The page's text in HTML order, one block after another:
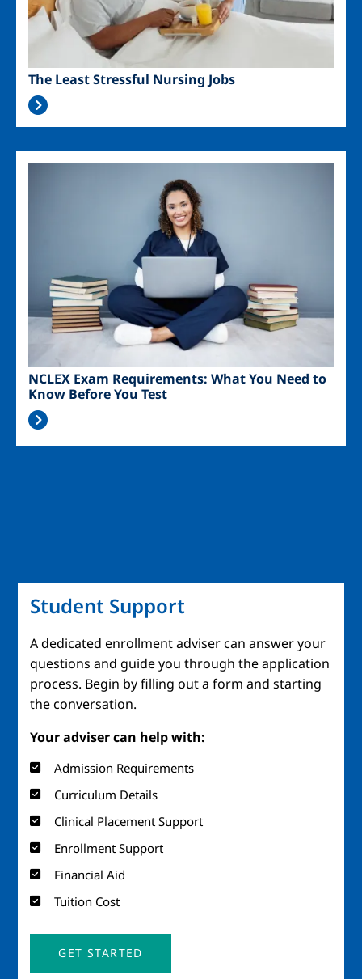
The Least Stressful Nursing Jobs
NCLEX Exam Requirements: What You Need to
Know Before You Test
Student Support
A dedicated enrollment adviser can answer your
questions and guide you through the application
process. Begin by filling out a form and starting
the conversation.
Your adviser can help with:
Admission Requirements
Curriculum Details
Clinical Placement Support
Enrollment Support
Financial Aid
Tuition Cost
GET STARTED